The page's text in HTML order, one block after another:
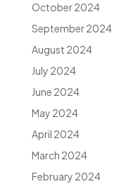
October 2024
September 2024
August 2024
July 2024
June 2024
May 2024
April 2024
March 2024
February 2024